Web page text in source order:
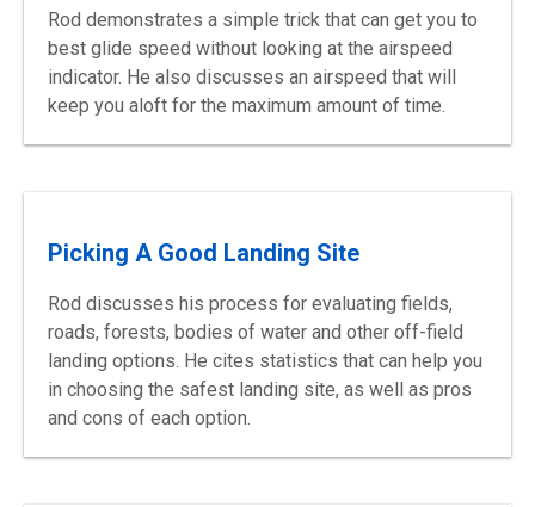
Rod demonstrates a simple trick that can get you to
best glide speed without looking at the airspeed
indicator. He also discusses an airspeed that will
keep you aloft for the maximum amount of time.
Picking A Good Landing Site
Rod discusses his process for evaluating fields,
roads, forests, bodies of water and other off-field
landing options. He cites statistics that can help you
in choosing the safest landing site, as well as pros
and cons of each option.